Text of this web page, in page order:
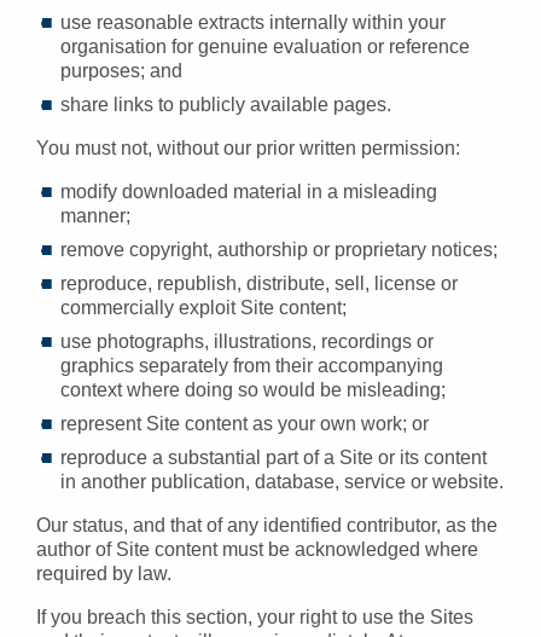
use reasonable extracts internally within your
organisation for genuine evaluation or reference
purposes; and
share links to publicly available pages.
You must not, without our prior written permission:
modify downloaded material in a misleading
manner;
remove copyright, authorship or proprietary notices;
reproduce, republish, distribute, sell, license or
commercially exploit Site content;
use photographs, illustrations, recordings or
graphics separately from their accompanying
context where doing so would be misleading;
represent Site content as your own work; or
reproduce a substantial part of a Site or its content
in another publication, database, service or website.
Our status, and that of any identified contributor, as the
author of Site content must be acknowledged where
required by law.
If you breach this section, your right to use the Sites